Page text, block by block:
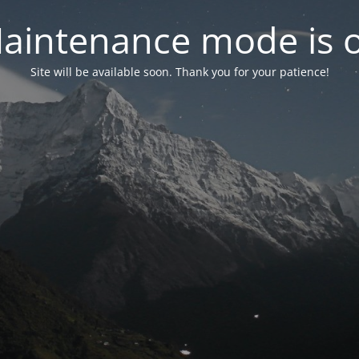
mode is
Site will be available soon. Thank you for your patience!